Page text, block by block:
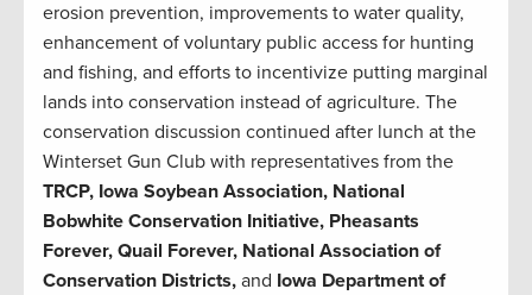
erosion prevention, improvements to water quality,
enhancement of voluntary public access for hunting
and fishing, and efforts to incentivize putting marginal
lands into conservation instead of agriculture. The
conservation discussion continued after lunch at the
Winterset Gun Club with representatives from the
TRCP, Iowa Soybean Association, National
Bobwhite Conservation Initiative, Pheasants
Forever, Quail Forever, National Association of
Conservation Districts, and Iowa Department of